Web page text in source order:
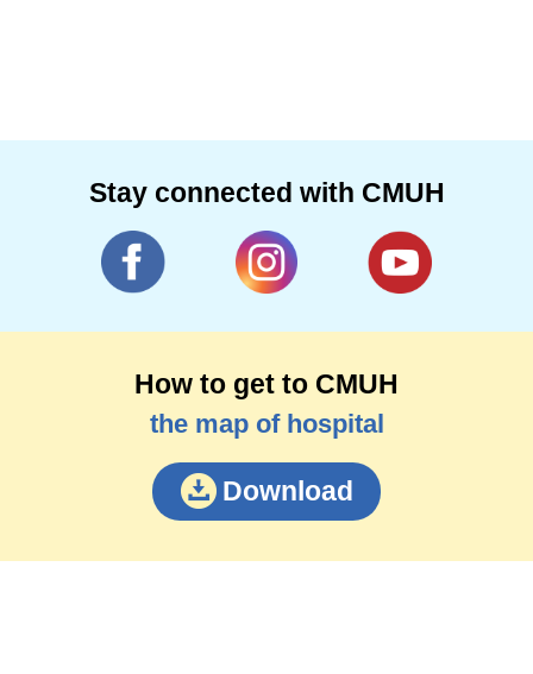
Stay connected with CMUH
How to get to CMUH
the map of hospital
Download